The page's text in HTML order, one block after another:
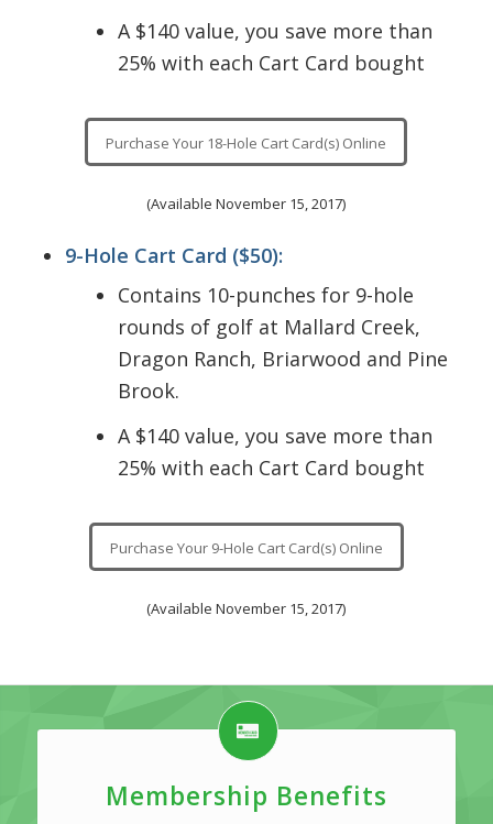
A $140 value, you save more than
25% with each Cart Card bought
Purchase Your 18-Hole Cart Card(s) Online
(Available November 15, 2017)
9-Hole Cart Card ($50):
Contains 10-punches for 9-hole
rounds of golf at Mallard Creek,
Dragon Ranch, Briarwood and Pine
Brook.
A $140 value, you save more than
25% with each Cart Card bought
Purchase Your 9-Hole Cart Card(s) Online
(Available November 15, 2017)
Membership Benefits